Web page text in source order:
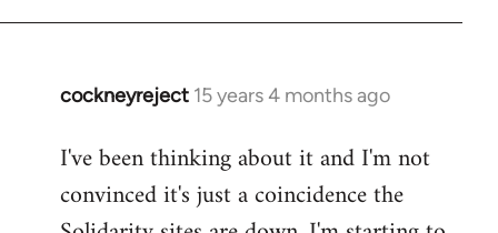
cockneyreject 15 years 4 months ago
In
to
Welcome
I've been thinking about it and I'm not
convinced it's just a coincidence the